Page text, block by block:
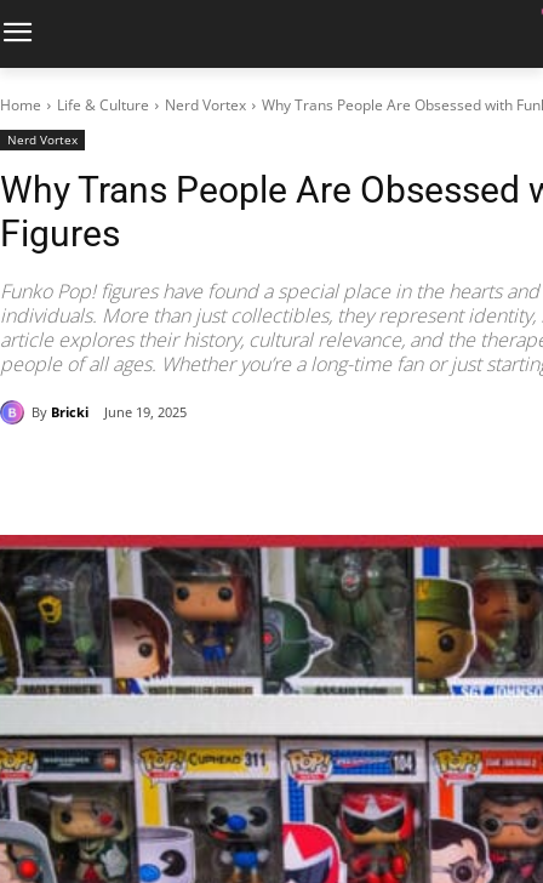
Home Life & Culture Nerd Vortex Why Trans People Are Obsessed with
Nerd Vortex
Why Trans People Are Obsessed
Figures
Funko Pop! figures have found a special place in the hearts
individuals. More than just collectibles, they represent
article explores their history, cultural relevance, and the
people of all ages. Whether you’re a long-time fan or just
By Bricki June 19, 2025